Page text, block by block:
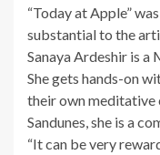
“Today at Apple”
substantial to the
Sanaya Ardeshir is
She gets hands-on
their own meditative
Sandunes, she is a
“It can be very